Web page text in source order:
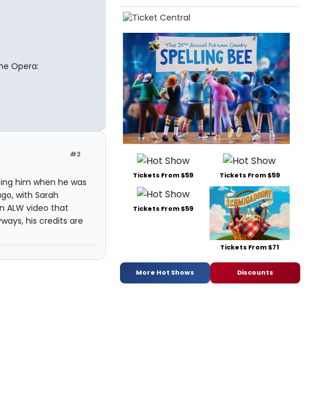
Opera:
#2
him when he was
with Sarah
ALW video that
his credits are
Tickets From $59 Tickets From $59
Tickets From $59
Tickets From $71
More Hot Shows Discounts